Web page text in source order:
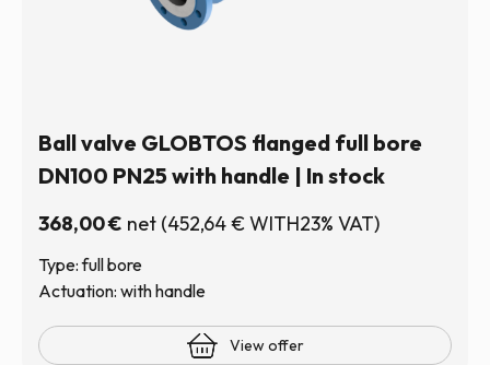
Ball valve GLOBTOS flanged full bore
DN100 PN25 with handle | In stock
368,00€ net (452,64€WITH23% VAT)
Type: full bore
Actuation: with handle
View offer